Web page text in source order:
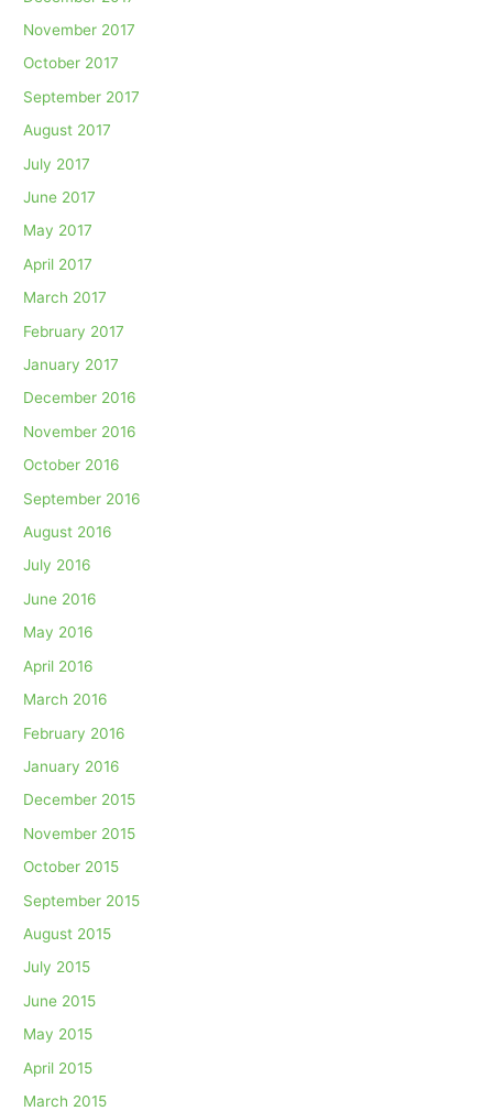
November 2017
October 2017
September 2017
August 2017
July 2017
June 2017
May 2017
April 2017
March 2017
February 2017
January 2017
December 2016
November 2016
October 2016
September 2016
August 2016
July 2016
June 2016
May 2016
April 2016
March 2016
February 2016
January 2016
December 2015
November 2015
October 2015
September 2015
August 2015
July 2015
June 2015
May 2015
April 2015
March 2015